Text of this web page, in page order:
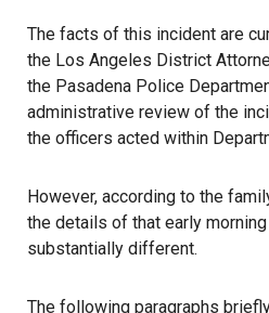
The facts of this incident are
the Los Angeles District
the Pasadena Police
administrative review of the
the officers acted within
However, according to the
the details of that early
substantially different.
The following paragraphs